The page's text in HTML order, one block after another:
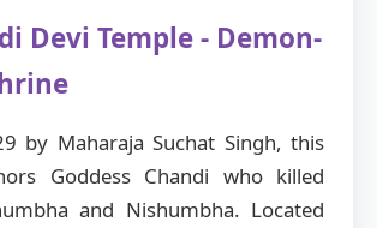
Devi Temple - Demon-
by Maharaja Suchat Singh, this
Goddess Chandi who killed
and Nishumbha. Located